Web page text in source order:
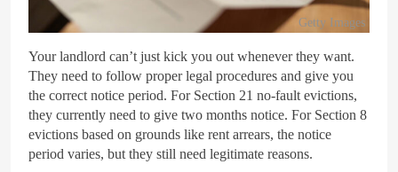
Getty Images
Your landlord can’t just kick you out whenever they want.
They need to follow proper legal procedures and give you
the correct notice period. For Section 21 no-fault evictions,
they currently need to give two months notice. For Section 8
evictions based on grounds like rent arrears, the notice
period varies, but they still need legitimate reasons.